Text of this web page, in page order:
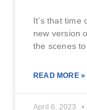
It’s that time
new version
the scenes to
READ MORE »
April 6, 2023